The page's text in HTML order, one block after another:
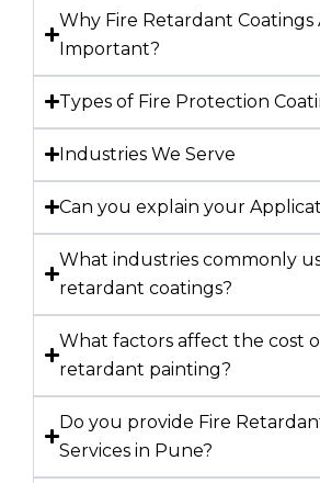
Why Fire Retardant Coatings
Important?
Types of Fire Protection
Industries We Serve
Can you explain your
What industries commonly
retardant coatings?
What factors affect the cost
retardant painting?
Do you provide Fire
Services in Pune?